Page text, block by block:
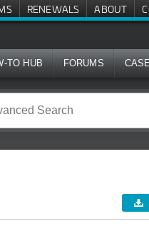
RENEWALS ABOUT
TO HUB FORUMS